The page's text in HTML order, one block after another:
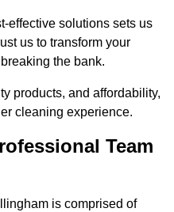
effective solutions sets us
us to transform your
the bank.
products, and affordability,
cleaning experience.
Team
is comprised of